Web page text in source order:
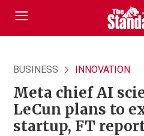
BUSINESS INNOVATION
Meta chief AI
LeCun plans to
startup, FT